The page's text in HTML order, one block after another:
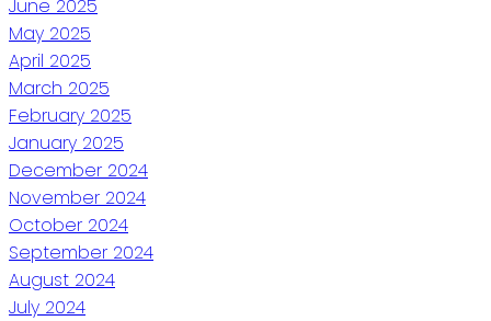
June 2025
May 2025
April 2025
March 2025
February 2025
January 2025
December 2024
November 2024
October 2024
September 2024
August 2024
July 2024